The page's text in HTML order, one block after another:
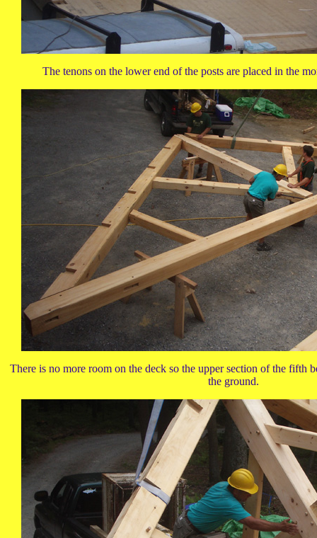
The tenons on the lower end of the posts are placed in the
There is no more room on the deck so the upper section of the fifth
the ground.